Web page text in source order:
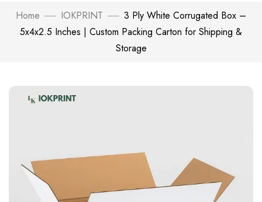
Home IOKPRINT
3 Ply White Corrugated Box –
5x4x2.5 Inches | Custom Packing Carton for Shipping &
Storage